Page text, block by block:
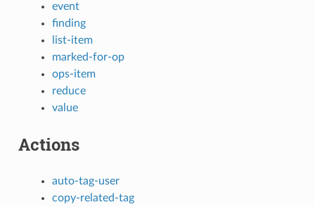
event
finding
list-item
marked-for-op
ops-item
reduce
value
Actions
auto-tag-user
copy-related-tag